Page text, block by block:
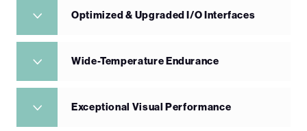
Optimized & Upgraded I/O Interfaces
Wide-Temperature Endurance
Exceptional Visual Performance